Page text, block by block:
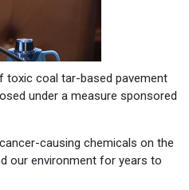
toxic coal tar-based pavement
under a measure sponsored
causing chemicals on the
our environment for years to